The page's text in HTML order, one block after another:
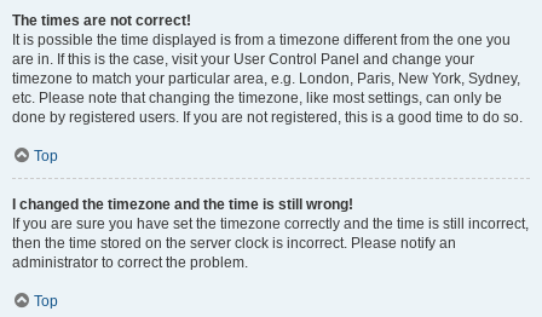
The times are not correct!
It is possible the time displayed is from a timezone different from the one you
are in. If this is the case, visit your User Control Panel and change your
timezone to match your particular area, e.g. London, Paris, New York, Sydney,
etc. Please note that changing the timezone, like most settings, can only be
done by registered users. If you are not registered, this is a good time to do so.
Top
I changed the timezone and the time is still wrong!
If you are sure you have set the timezone correctly and the time is still incorrect,
then the time stored on the server clock is incorrect. Please notify an
administrator to correct the problem.
Top